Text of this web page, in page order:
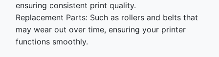
ensuring consistent print quality.
Replacement Parts: Such as rollers and belts that
may wear out over time, ensuring your printer
functions smoothly.